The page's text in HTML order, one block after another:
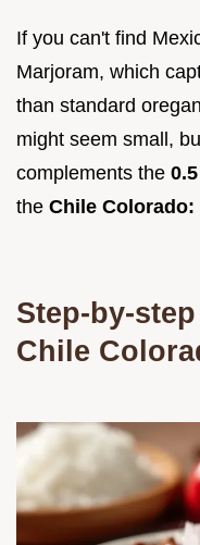
If you can't find
Marjoram, which
than standard
might seem small,
complements the
the Chile Colorado:
Step-by-
Chile